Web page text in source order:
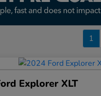
1
Explorer XLT